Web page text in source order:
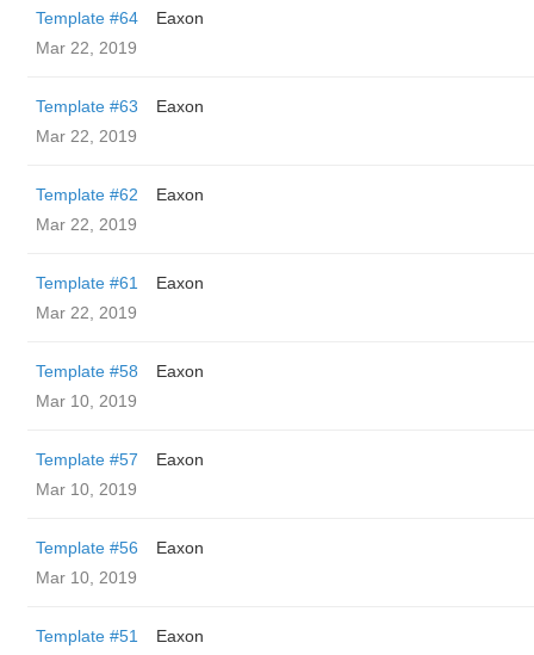
Template #64
Eaxon
Mar 22, 2019
Template #63
Eaxon
Mar 22, 2019
Template #62
Eaxon
Mar 22, 2019
Template #61
Eaxon
Mar 22, 2019
Template #58
Eaxon
Mar 10, 2019
Template #57
Eaxon
Mar 10, 2019
Template #56
Eaxon
Mar 10, 2019
Template #51
Eaxon